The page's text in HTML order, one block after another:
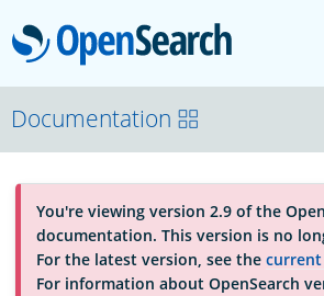
About
Platform
Community
Documentation
You're viewing version 2.9 of the
documentation. This version is no
For the latest version, see the
For information about OpenSearch